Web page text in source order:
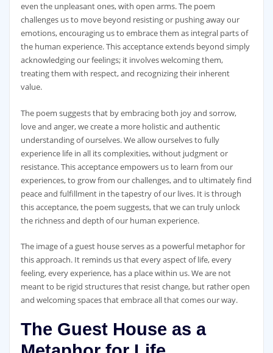
even the unpleasant ones, with open arms. The poem
challenges us to move beyond resisting or pushing away our
emotions, encouraging us to embrace them as integral parts of
the human experience. This acceptance extends beyond simply
acknowledging our feelings; it involves welcoming them,
treating them with respect, and recognizing their inherent
value.
The poem suggests that by embracing both joy and sorrow,
love and anger, we create a more holistic and authentic
understanding of ourselves. We allow ourselves to fully
experience life in all its complexities, without judgment or
resistance. This acceptance empowers us to learn from our
experiences, to grow from our challenges, and to ultimately find
peace and fulfillment in the tapestry of our lives. It is through
this acceptance, the poem suggests, that we can truly unlock
the richness and depth of our human experience.
The image of a guest house serves as a powerful metaphor for
this approach. It reminds us that every aspect of life, every
feeling, every experience, has a place within us. We are not
meant to be rigid structures that resist change, but rather open
and welcoming spaces that embrace all that comes our way.
The Guest House as a